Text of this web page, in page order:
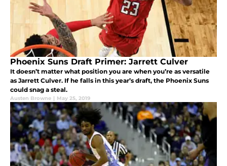
Phoenix Suns Draft Primer: Jarrett Culver
It doesn’t matter what position you are when you’re as versatile
as Jarrett Culver. If he falls in this year’s draft, the Phoenix Suns
could snag a steal.
Austen Browne | May 25, 2019